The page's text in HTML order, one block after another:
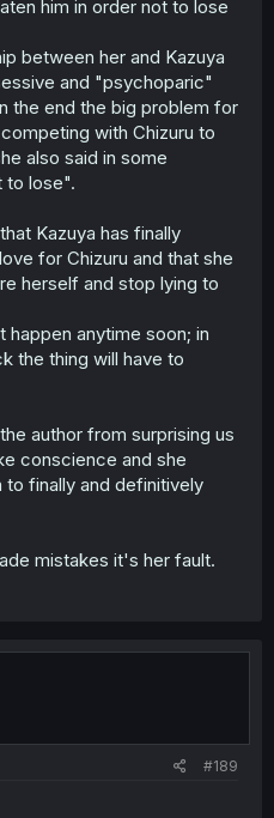
him in order not to lose
between her and Kazuya
and "psychoparic"
the end the big problem for
with Chizuru to
also said in some
to lose".
Kazuya has finally
for Chizuru and that she
herself and stop lying to
happen anytime soon; in
the thing will have to
author from surprising us
conscience and she
finally and definitively
mistakes it's her fault.
#189